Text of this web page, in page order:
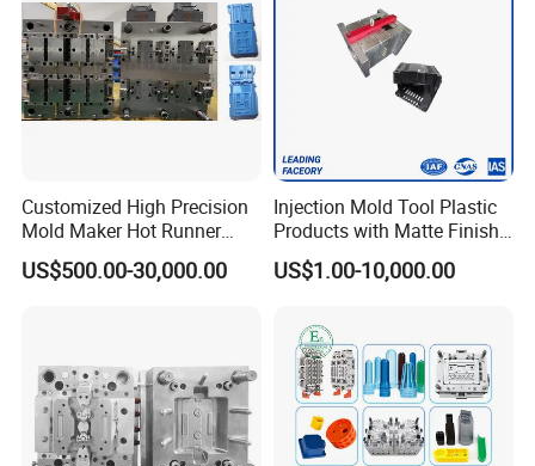
Customized High Precision
Mold Maker Hot Runner
Plastic Injection Connector
Mold
US$500.00-30,000.00
Injection Mold Tool Plastic
Products with Matte Finish
by Mt Mold Texture for
Plastic Injection Molding
US$1.00-10,000.00